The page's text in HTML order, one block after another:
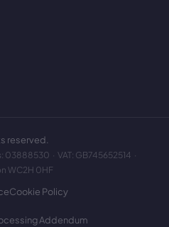
reserved.
· VAT: GB745652514 ·
WC2H 0HF
Cookie Policy
Addendum